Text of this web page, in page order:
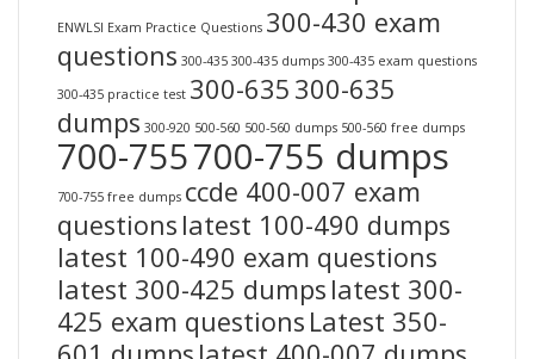
ENWLSI Exam Practice Questions 300-430 exam
questions 300-435 300-435 dumps 300-435 exam questions
300-435 practice test 300-635 300-635
dumps 300-920 500-560 500-560 dumps 500-560 free dumps
700-755700-755 dumps
700-755 free dumps ccde 400-007 exam
questions latest 100-490 dumps
latest 100-490 exam questions
latest 300-425 dumps latest 300-
425 exam questions Latest 350-